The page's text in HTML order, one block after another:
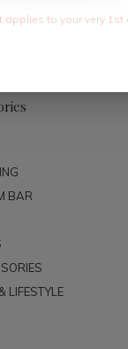
BAR
LIFESTYLE
applies to your very 1st